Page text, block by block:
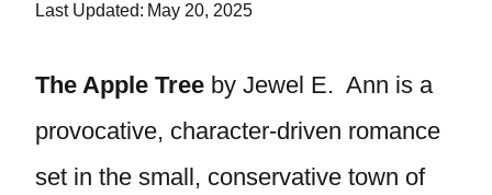
Last Updated: May 20, 2025
The Apple Tree by Jewel E. Ann is a
provocative, character-driven romance
set in the small, conservative town of